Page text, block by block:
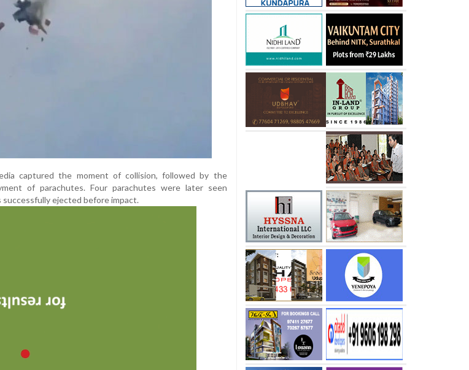
captured the moment of collision, followed by the
of parachutes. Four parachutes were later seen
ejected before impact.